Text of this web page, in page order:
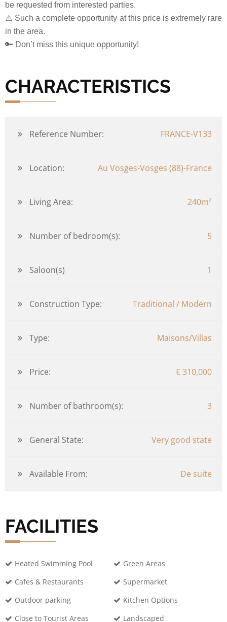
be requested from interested parties.
⚠️ Such a complete opportunity at this price is extremely rare
in the area.
🔑 Don’t miss this unique opportunity!
CHARACTERISTICS
Reference Number: FRANCE-V133
Location: Au Vosges-Vosges (88)-France
Living Area: 240m²
Number of bedroom(s): 5
Saloon(s) 1
Construction Type: Traditional / Modern
Type: Maisons/Villas
Price: € 310,000
Number of bathroom(s): 3
General State: Very good state
Available From: De suite
FACILITIES
Heated Swimming Pool
Green Areas
Cafes & Restaurants
Supermarket
Outdoor parking
Kitchen Options
Close to Tourist Areas
Landscaped